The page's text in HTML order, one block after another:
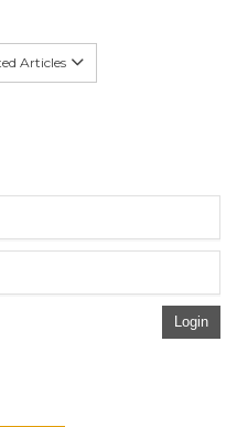
Articles
Login